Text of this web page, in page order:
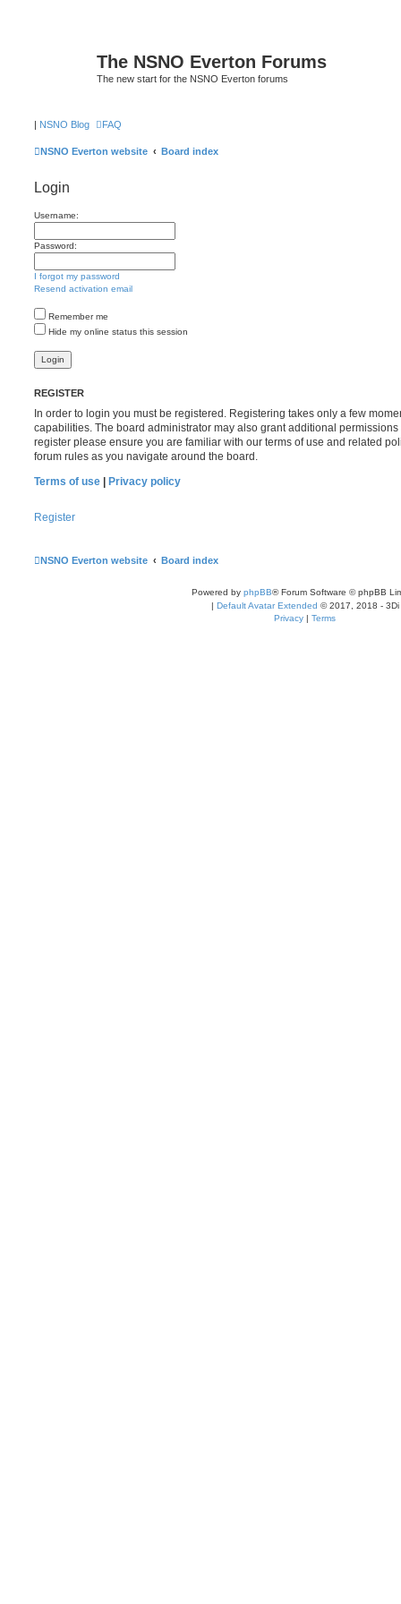
The NSNO Everton Forums
The new start for the NSNO Everton forums
| NSNO Blog FAQ
NSNO Everton website Board index
Login
Username:
Password:
I forgot my password
Resend activation email
Remember me
Hide my online status this session
REGISTER
In order to login you must be registered. Registering takes only a few
capabilities. The board administrator may also grant additional
register please ensure you are familiar with our terms of use and related
forum rules as you navigate around the board.
Terms of use
Privacy policy
Register
NSNO Everton website Board index
Powered by phpBB® Forum Software © phpBB
| Default Avatar Extended © 2017, 2018 - 3Di
Privacy | Terms